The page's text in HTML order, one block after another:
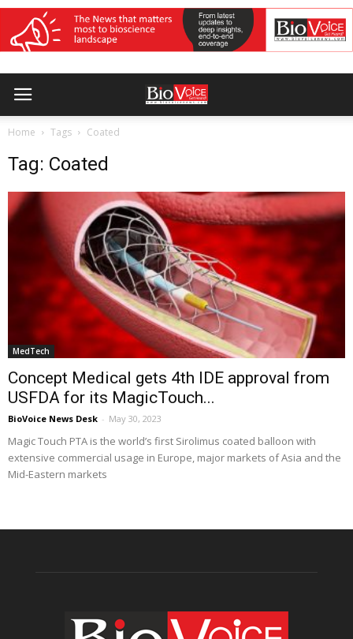
Home Tags Coated
Tag: Coated
MedTech
Concept Medical gets 4th IDE approval from
USFDA for its MagicTouch...
BioVoice News Desk - May 30, 2023
Magic Touch PTA is the world’s first Sirolimus coated balloon with
extensive commercial usage in Europe, major markets of Asia and the
Mid-Eastern markets